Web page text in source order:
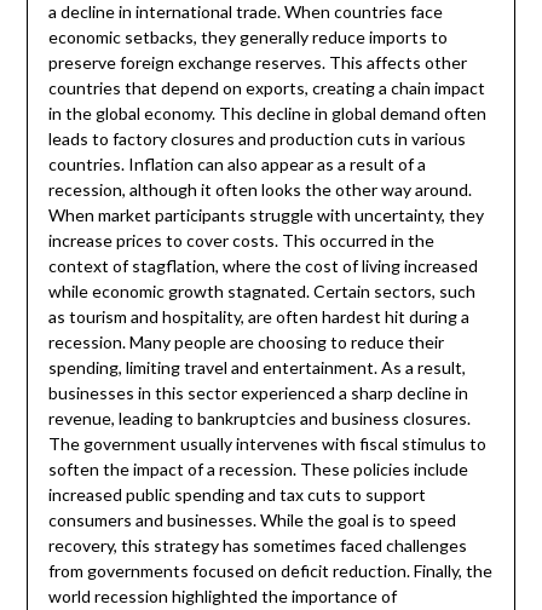
a decline in international trade. When countries face
economic setbacks, they generally reduce imports to
preserve foreign exchange reserves. This affects other
countries that depend on exports, creating a chain impact
in the global economy. This decline in global demand often
leads to factory closures and production cuts in various
countries. Inflation can also appear as a result of a
recession, although it often looks the other way around.
When market participants struggle with uncertainty, they
increase prices to cover costs. This occurred in the
context of stagflation, where the cost of living increased
while economic growth stagnated. Certain sectors, such
as tourism and hospitality, are often hardest hit during a
recession. Many people are choosing to reduce their
spending, limiting travel and entertainment. As a result,
businesses in this sector experienced a sharp decline in
revenue, leading to bankruptcies and business closures.
The government usually intervenes with fiscal stimulus to
soften the impact of a recession. These policies include
increased public spending and tax cuts to support
consumers and businesses. While the goal is to speed
recovery, this strategy has sometimes faced challenges
from governments focused on deficit reduction. Finally, the
world recession highlighted the importance of